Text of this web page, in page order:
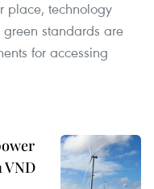
place, technology
standards are
for accessing
VND